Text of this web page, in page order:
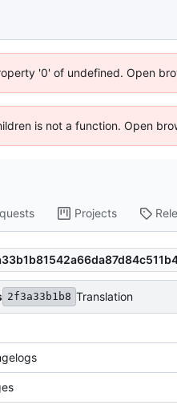
'0' of undefined. Open
is not a function. Open
Projects
2f3a33b1b8 Translation